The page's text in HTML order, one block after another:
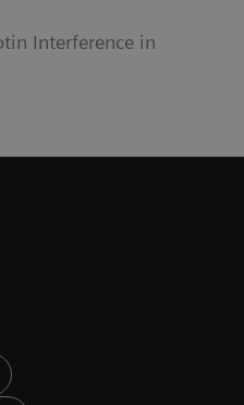
Interference in